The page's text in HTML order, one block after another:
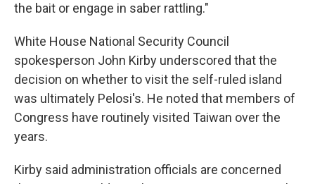
the bait or engage in saber rattling."
White House National Security Council
spokesperson John Kirby underscored that the
decision on whether to visit the self-ruled island
was ultimately Pelosi's. He noted that members of
Congress have routinely visited Taiwan over the
years.
Kirby said administration officials are concerned